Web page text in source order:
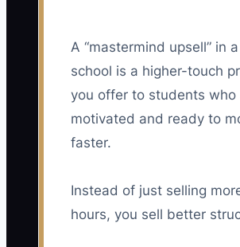
A “mastermind upsell” in
school is a higher-touch
you offer to students who
motivated and ready to
faster.
Instead of just selling
hours, you sell better